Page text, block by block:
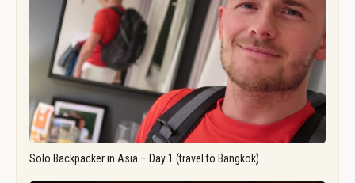
Solo Backpacker in Asia – Day 1 (travel to Bangkok)